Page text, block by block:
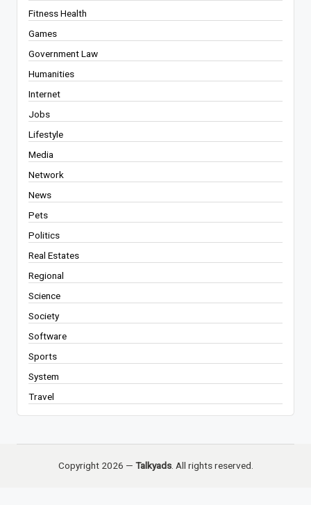
Fitness Health
Games
Government Law
Humanities
Internet
Jobs
Lifestyle
Media
Network
News
Pets
Politics
Real Estates
Regional
Science
Society
Software
Sports
System
Travel
Copyright 2026 — Talkyads. All rights reserved.